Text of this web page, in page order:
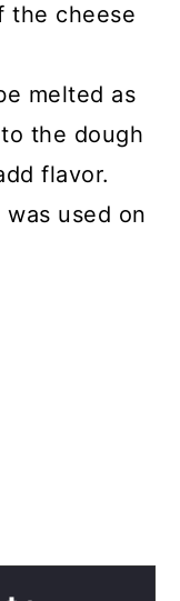
the cheese
melted as
the dough
flavor.
used on